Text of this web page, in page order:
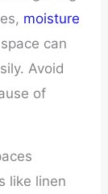
moisture
can
Avoid
of
like linen